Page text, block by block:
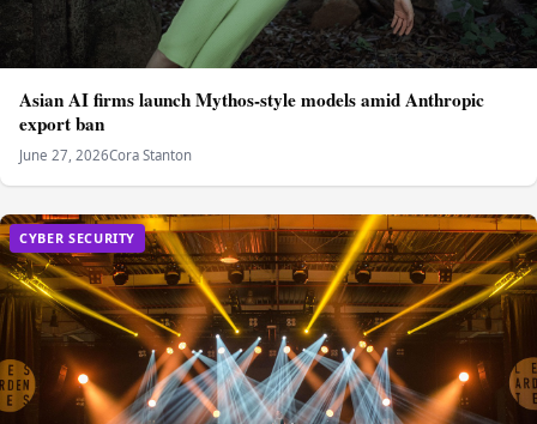
Asian AI firms launch Mythos-style models amid Anthropic
export ban
June 27, 2026Cora Stanton
CYBER SECURITY